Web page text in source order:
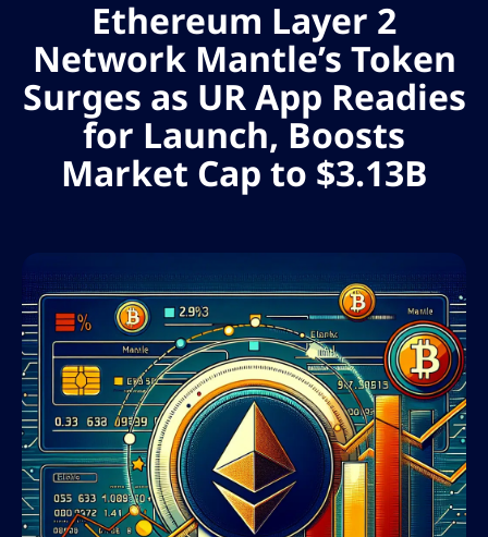
Ethereum Layer 2
Network Mantle’s Token
Surges as UR App Readies
for Launch, Boosts
Market Cap to $3.13B